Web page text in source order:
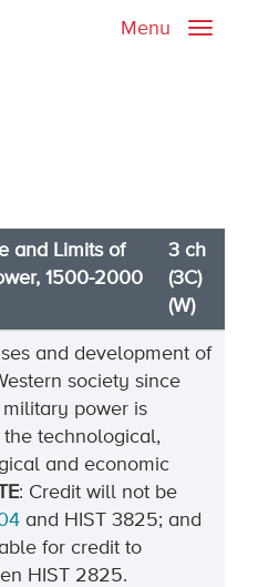
Toggle
Menu
and Limits of
1500-2000
3 ch
(3C)
(W)
and development of
society since
military power is
technological,
and economic
: Credit will not be
and HIST 3825; and
for credit to
HIST 2825.